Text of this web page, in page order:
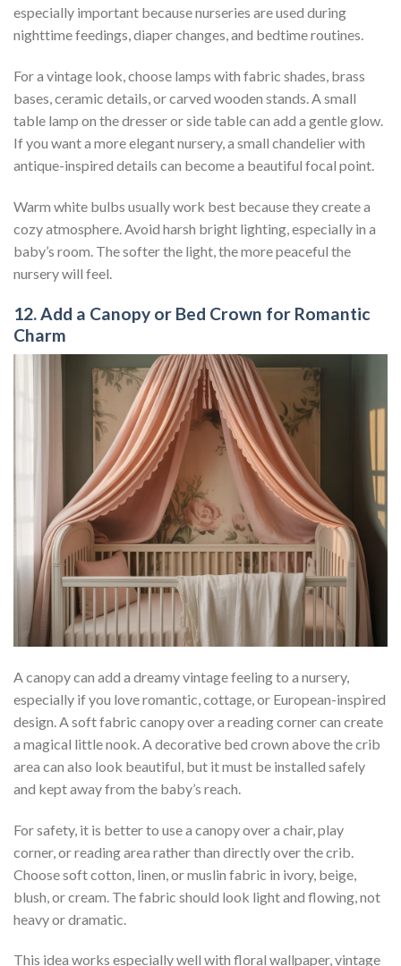
especially important because nurseries are used during
nighttime feedings, diaper changes, and bedtime routines.
For a vintage look, choose lamps with fabric shades, brass
bases, ceramic details, or carved wooden stands. A small
table lamp on the dresser or side table can add a gentle glow.
If you want a more elegant nursery, a small chandelier with
antique-inspired details can become a beautiful focal point.
Warm white bulbs usually work best because they create a
cozy atmosphere. Avoid harsh bright lighting, especially in a
baby’s room. The softer the light, the more peaceful the
nursery will feel.
12. Add a Canopy or Bed Crown for Romantic
Charm
A canopy can add a dreamy vintage feeling to a nursery,
especially if you love romantic, cottage, or European-inspired
design. A soft fabric canopy over a reading corner can create
a magical little nook. A decorative bed crown above the crib
area can also look beautiful, but it must be installed safely
and kept away from the baby’s reach.
For safety, it is better to use a canopy over a chair, play
corner, or reading area rather than directly over the crib.
Choose soft cotton, linen, or muslin fabric in ivory, beige,
blush, or cream. The fabric should look light and flowing, not
heavy or dramatic.
This idea works especially well with floral wallpaper, vintage